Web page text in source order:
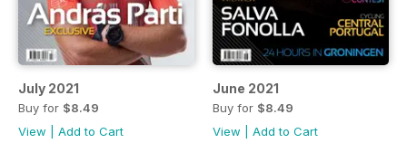
July 2021
Buy for $8.49
View
Add to Cart
June 2021
Buy for $8.49
View
Add to Cart